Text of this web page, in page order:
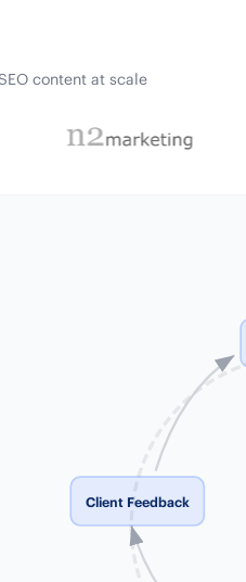
content at scale
Client Feedback